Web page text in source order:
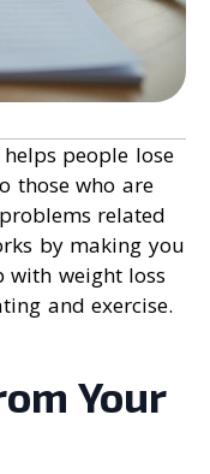
people lose
those who are
related
by making you
with weight loss
and exercise.
Your